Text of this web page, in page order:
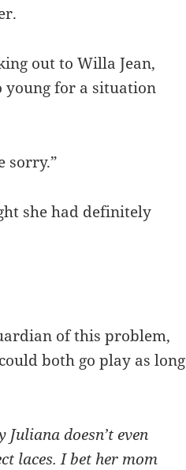
out to Willa Jean,
young for a situation
sorry.”
she had definitely
of this problem,
both go play as long
doesn’t even
laces. I bet her mom